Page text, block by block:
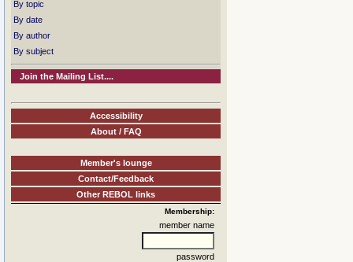
By topic
By date
By author
By subject
Join the Mailing List....
Accessibility
About / FAQ
Member's lounge
Contact/Feedback
Other REBOL links
Membership:
member name
password